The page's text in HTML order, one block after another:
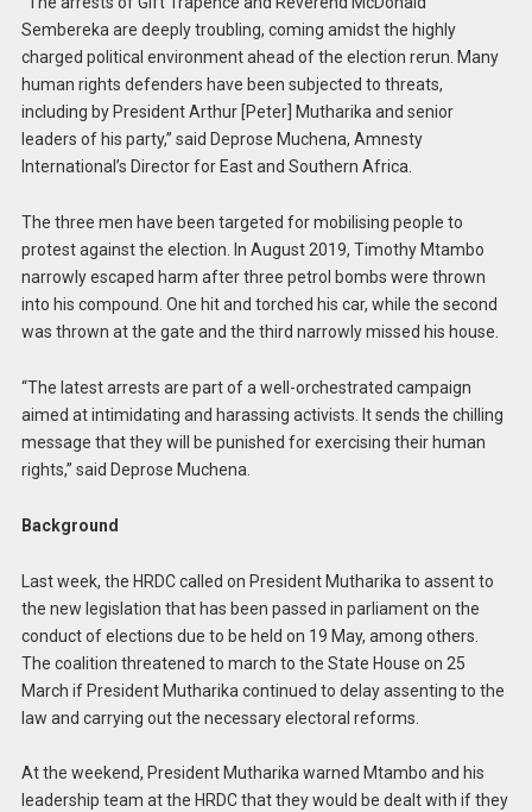
Sembereka are deeply troubling, coming amidst the highly
charged political environment ahead of the election rerun. Many
human rights defenders have been subjected to threats,
including by President Arthur [Peter] Mutharika and senior
leaders of his party,” said Deprose Muchena, Amnesty
International’s Director for East and Southern Africa.
The three men have been targeted for mobilising people to
protest against the election. In August 2019, Timothy Mtambo
narrowly escaped harm after three petrol bombs were thrown
into his compound. One hit and torched his car, while the second
was thrown at the gate and the third narrowly missed his house.
“The latest arrests are part of a well-orchestrated campaign
aimed at intimidating and harassing activists. It sends the chilling
message that they will be punished for exercising their human
rights,” said Deprose Muchena.
Background
Last week, the HRDC called on President Mutharika to assent to
the new legislation that has been passed in parliament on the
conduct of elections due to be held on 19 May, among others.
The coalition threatened to march to the State House on 25
March if President Mutharika continued to delay assenting to the
law and carrying out the necessary electoral reforms.
At the weekend, President Mutharika warned Mtambo and his
leadership team at the HRDC that they would be dealt with if they